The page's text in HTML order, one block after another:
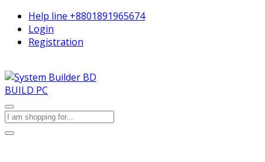
Help line +8801891965674
Login
Registration
BUILD PC